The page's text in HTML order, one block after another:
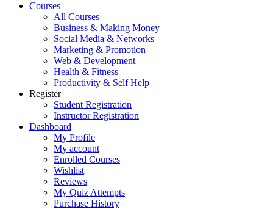
Courses
All Courses
Business & Making Money
Social Media & Networks
Marketing & Promotion
Web & Development
Health & Fitness
Productivity & Self Help
Register
Student Registration
Instructor Registration
Dashboard
My Profile
My account
Enrolled Courses
Wishlist
Reviews
My Quiz Attempts
Purchase History